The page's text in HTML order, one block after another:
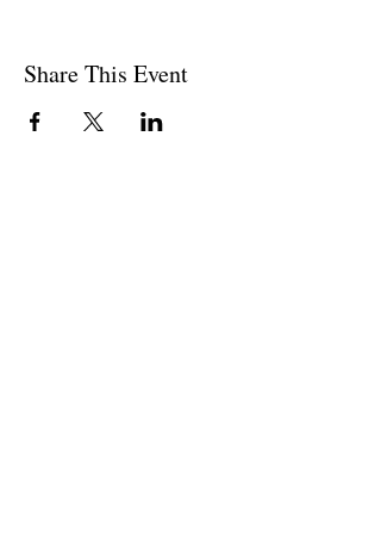
Share This Event